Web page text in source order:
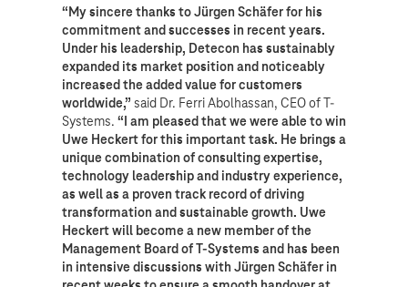
“My sincere thanks to Jürgen Schäfer for his
commitment and successes in recent years.
Under his leadership, Detecon has sustainably
expanded its market position and noticeably
increased the added value for customers
worldwide,” said Dr. Ferri Abolhassan, CEO of T-
Systems. “I am pleased that we were able to win
Uwe Heckert for this important task. He brings a
unique combination of consulting expertise,
technology leadership and industry experience,
as well as a proven track record of driving
transformation and sustainable growth. Uwe
Heckert will become a new member of the
Management Board of T-Systems and has been
in intensive discussions with Jürgen Schäfer in